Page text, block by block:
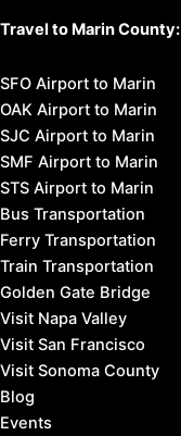
Travel to Marin County:
SFO Airport to Marin
OAK Airport to Marin
SJC Airport to Marin
SMF Airport to Marin
STS Airport to Marin
Bus Transportation
Ferry Transportation
Train Transportation
Golden Gate Bridge
Visit Napa Valley
Visit San Francisco
Visit Sonoma County
Blog
Events